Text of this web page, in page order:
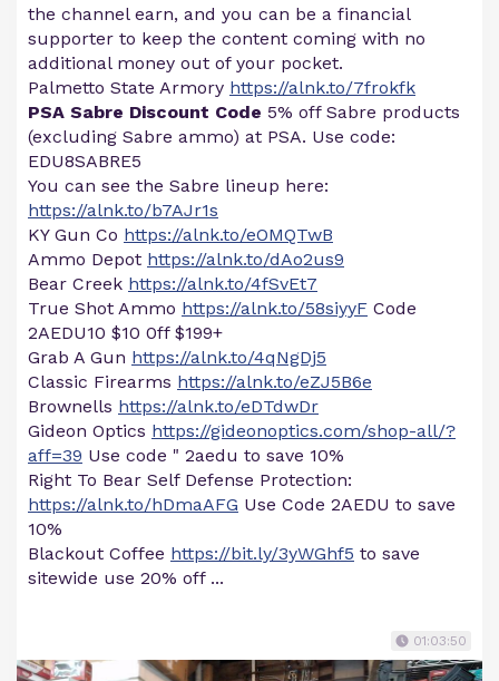
the channel earn, and you can be a financial
supporter to keep the content coming with no
additional money out of your pocket.
Palmetto State Armory https://alnk.to/7frokfk
PSA Sabre Discount Code 5% off Sabre products
(excluding Sabre ammo) at PSA. Use code:
EDU8SABRE5
You can see the Sabre lineup here:
https://alnk.to/b7AJr1s
KY Gun Co https://alnk.to/eOMQTwB
Ammo Depot https://alnk.to/dAo2us9
Bear Creek https://alnk.to/4fSvEt7
True Shot Ammo https://alnk.to/58siyyF Code
2AEDU10 $10 0ff $199+
Grab A Gun https://alnk.to/4qNgDj5
Classic Firearms https://alnk.to/eZJ5B6e
Brownells https://alnk.to/eDTdwDr
Gideon Optics https://gideonoptics.com/shop-all/?
aff=39 Use code " 2aedu to save 10%
Right To Bear Self Defense Protection:
https://alnk.to/hDmaAFG Use Code 2AEDU to save
10%
Blackout Coffee https://bit.ly/3yWGhf5 to save
sitewide use 20% off ...
01:03:50